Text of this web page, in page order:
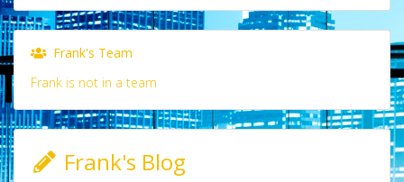
Frank's Team
Frank is not in a team
Frank's Blog